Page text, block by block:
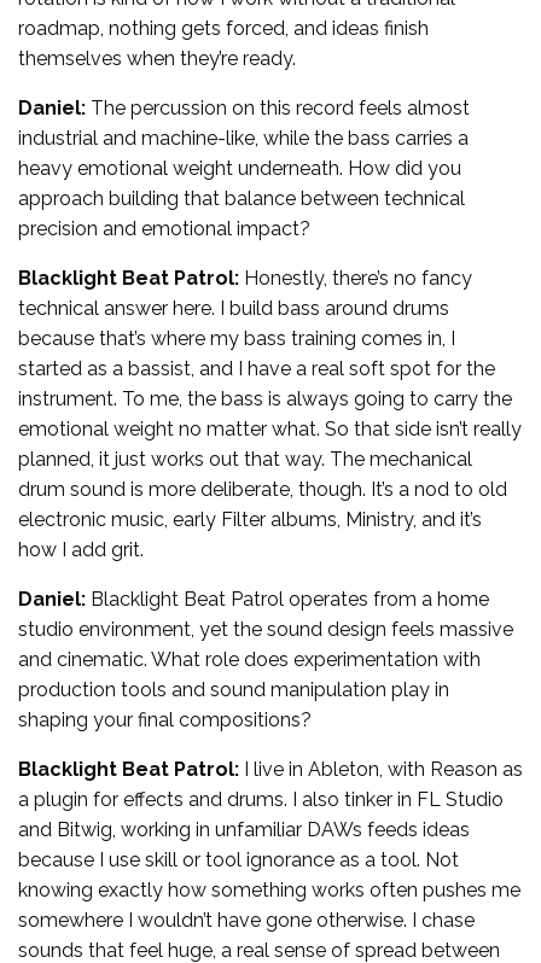
roadmap, nothing gets forced, and ideas finish
themselves when they’re ready.
Daniel: The percussion on this record feels almost
industrial and machine-like, while the bass carries a
heavy emotional weight underneath. How did you
approach building that balance between technical
precision and emotional impact?
Blacklight Beat Patrol: Honestly, there’s no fancy
technical answer here. I build bass around drums
because that’s where my bass training comes in, I
started as a bassist, and I have a real soft spot for the
instrument. To me, the bass is always going to carry the
emotional weight no matter what. So that side isn’t really
planned, it just works out that way. The mechanical
drum sound is more deliberate, though. It’s a nod to old
electronic music, early Filter albums, Ministry, and it’s
how I add grit.
Daniel: Blacklight Beat Patrol operates from a home
studio environment, yet the sound design feels massive
and cinematic. What role does experimentation with
production tools and sound manipulation play in
shaping your final compositions?
Blacklight Beat Patrol: I live in Ableton, with Reason as
a plugin for effects and drums. I also tinker in FL Studio
and Bitwig, working in unfamiliar DAWs feeds ideas
because I use skill or tool ignorance as a tool. Not
knowing exactly how something works often pushes me
somewhere I wouldn’t have gone otherwise. I chase
sounds that feel huge, a real sense of spread between